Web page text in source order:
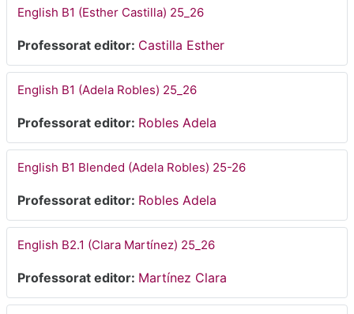
English B1 (Esther Castilla) 25_26
Professorat editor: Castilla Esther
English B1 (Adela Robles) 25_26
Professorat editor: Robles Adela
English B1 Blended (Adela Robles) 25-26
Professorat editor: Robles Adela
English B2.1 (Clara Martínez) 25_26
Professorat editor: Martínez Clara